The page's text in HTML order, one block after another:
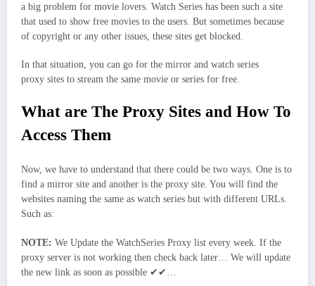
a big problem for movie lovers. Watch Series has been such a site
that used to show free movies to the users. But sometimes because
of copyright or any other issues, these sites get blocked.
In that situation, you can go for the mirror and watch series
proxy sites to stream the same movie or series for free.
What are The Proxy Sites and How To
Access Them
Now, we have to understand that there could be two ways. One is to
find a mirror site and another is the proxy site. You will find the
websites naming the same as watch series but with different URLs.
Such as:
NOTE: We Update the WatchSeries Proxy list every week. If the
proxy server is not working then check back later… We will update
the new link as soon as possible ✔✔…